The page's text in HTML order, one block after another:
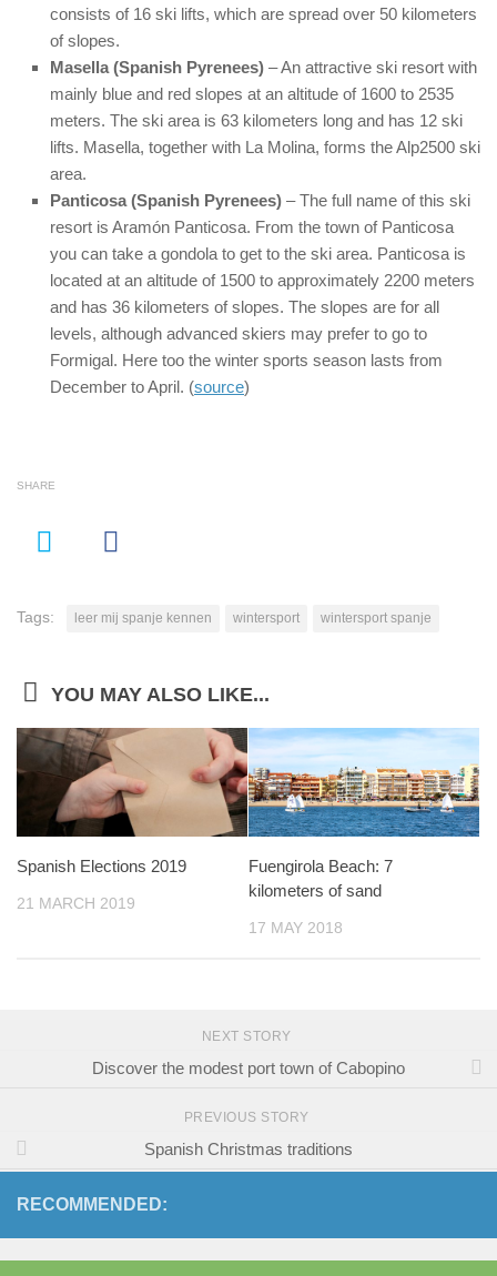
consists of 16 ski lifts, which are spread over 50 kilometers
of slopes.
Masella (Spanish Pyrenees) – An attractive ski resort with
mainly blue and red slopes at an altitude of 1600 to 2535
meters. The ski area is 63 kilometers long and has 12 ski
lifts. Masella, together with La Molina, forms the Alp2500 ski
area.
Panticosa (Spanish Pyrenees) – The full name of this ski
resort is Aramón Panticosa. From the town of Panticosa
you can take a gondola to get to the ski area. Panticosa is
located at an altitude of 1500 to approximately 2200 meters
and has 36 kilometers of slopes. The slopes are for all
levels, although advanced skiers may prefer to go to
Formigal. Here too the winter sports season lasts from
December to April. (source)
SHARE
Tags: leer mij spanje kennen wintersport wintersport spanje
YOU MAY ALSO LIKE...
Spanish Elections 2019
21 MARCH 2019
Fuengirola Beach: 7
kilometers of sand
17 MAY 2018
NEXT STORY
Discover the modest port town of Cabopino
PREVIOUS STORY
Spanish Christmas traditions
RECOMMENDED: